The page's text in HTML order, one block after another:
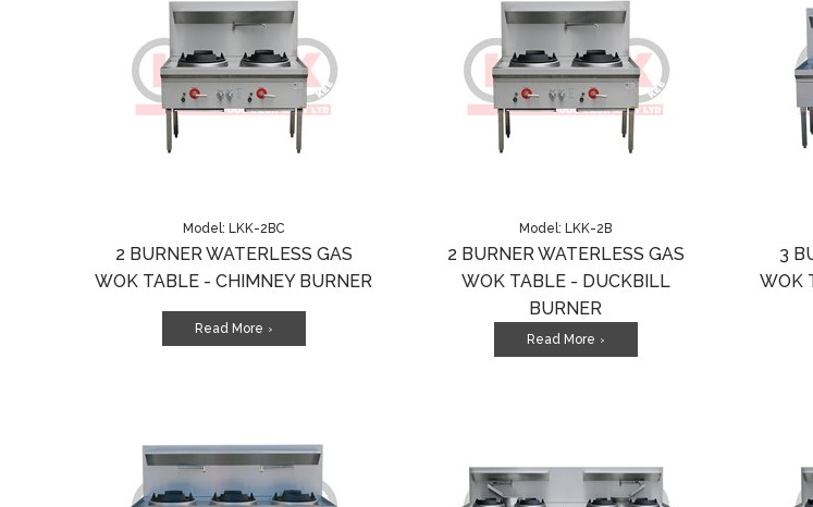
Model: LKK-2BC
2 BURNER WATERLESS GAS
WOK TABLE - CHIMNEY BURNER
Read More >
Model: LKK-2B
2 BURNER WATERLESS GAS
WOK TABLE - DUCKBILL
BURNER
Read More >
3
WOK